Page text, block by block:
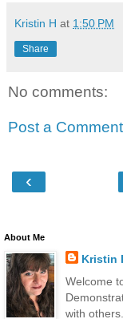
Kristin H at 1:50 PM
Share
No comments:
Post a Comment
‹
About Me
Kristin
Welcome
with